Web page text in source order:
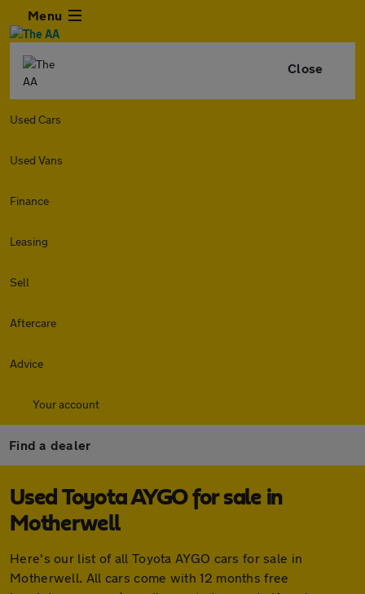
Menu
Close
Used Cars
Used Vans
Finance
Leasing
Sell
Aftercare
Advice
Your account
Find a dealer
Used Toyota AYGO for sale in
Motherwell
Here's our list of all Toyota AYGO cars for sale in
Motherwell. All cars come with 12 months free